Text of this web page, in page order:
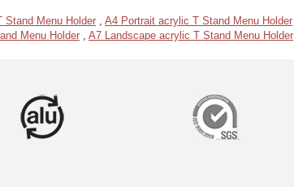
Stand Menu Holder , A4 Portrait acrylic T Stand Menu Holder
Menu Holder , A7 Landscape acrylic T Stand Menu Holder